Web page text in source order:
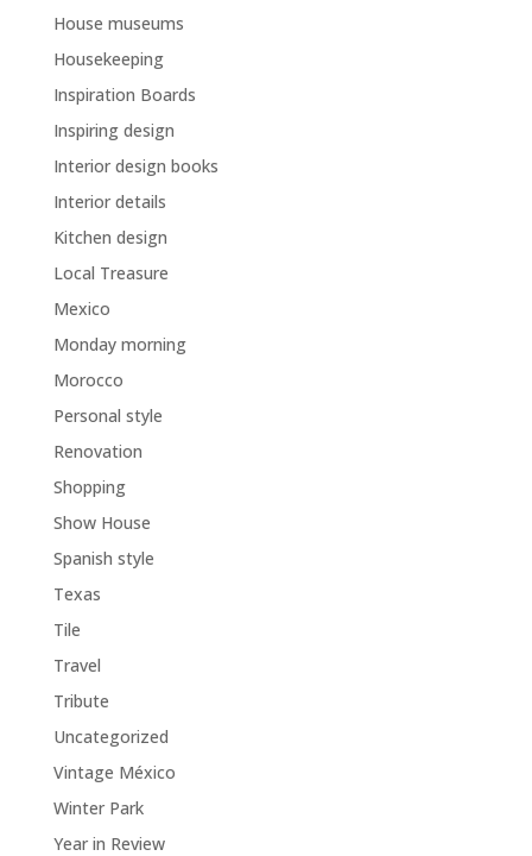
House museums
Housekeeping
Inspiration Boards
Inspiring design
Interior design books
Interior details
Kitchen design
Local Treasure
Mexico
Monday morning
Morocco
Personal style
Renovation
Shopping
Show House
Spanish style
Texas
Tile
Travel
Tribute
Uncategorized
Vintage México
Winter Park
Year in Review